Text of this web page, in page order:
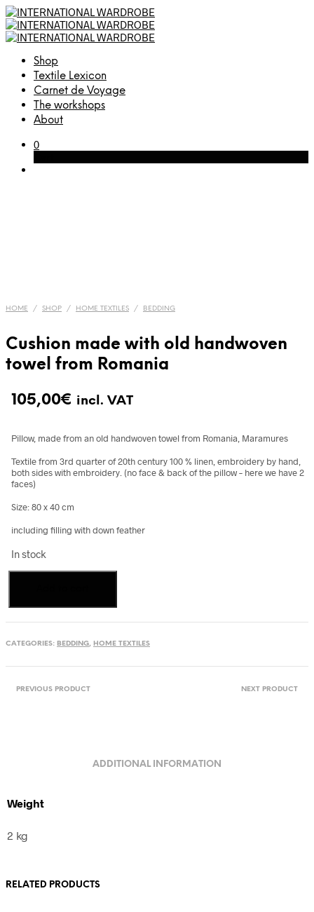
Shop
Textile Lexicon
Carnet de Voyage
The workshops
About
0
HOME / SHOP / HOME TEXTILES / BEDDING
Cushion made with old handwoven
towel from Romania
105,00€ incl. VAT
Pillow, made from an old handwoven towel from Romania, Maramures
Textile from 3rd quarter of 20th century 100 % linen, embroidery by hand,
both sides with embroidery. (no face & back of the pillow – here we have 2
faces)
Size: 80 x 40 cm
including filling with down feather
In stock
with
towel
quantity
CATEGORIES: BEDDING, HOME TEXTILES
PREVIOUS PRODUCT NEXT PRODUCT
ADDITIONAL INFORMATION
Weight
2 kg
RELATED PRODUCTS